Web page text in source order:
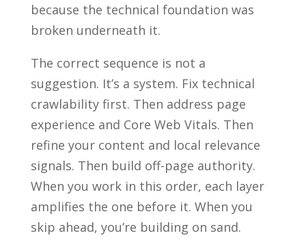
because the technical foundation was
broken underneath it.
The correct sequence is not a
suggestion. It’s a system. Fix technical
crawlability first. Then address page
experience and Core Web Vitals. Then
refine your content and local relevance
signals. Then build off-page authority.
When you work in this order, each layer
amplifies the one before it. When you
skip ahead, you’re building on sand.